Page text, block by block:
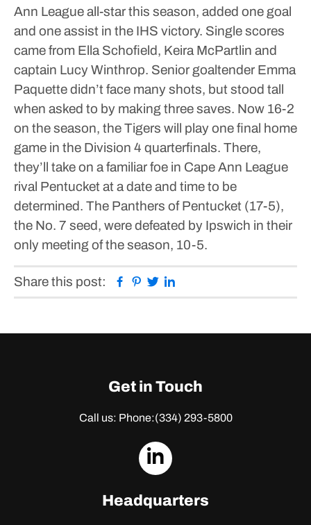
Ann League all-star this season, added one goal
and one assist in the IHS victory. Single scores
came from Ella Schofield, Keira McPartlin and
captain Lucy Winthrop. Senior goaltender Emma
Paquette didn’t face many shots, but stood tall
when asked to by making three saves. Now 16-2
on the season, the Tigers will play one final home
game in the Division 4 quarterfinals. There,
they’ll take on a familiar foe in Cape Ann League
rival Pentucket at a date and time to be
determined. The Panthers of Pentucket (17-5),
the No. 7 seed, were defeated by Ipswich in their
only meeting of the season, 10-5.
Share this post: Facebook
Pinterest
Twitter
Get in Touch
Call us: Phone:(334) 293-5800
dashicons-
Headquarters